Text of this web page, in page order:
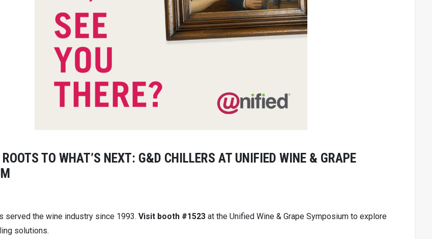
TO WHAT’S NEXT: G&D CHILLERS AT UNIFIED WINE & GRAPE
served the wine industry since 1993.Visit booth #1523 at the Unified Wine & Grape Symposium to explore
solutions.